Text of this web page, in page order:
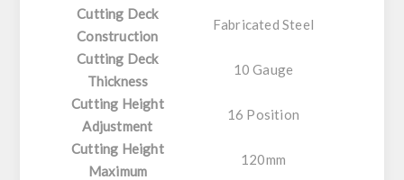
Cutting Deck
Construction
Fabricated Steel
Cutting Deck
Thickness
10 Gauge
Cutting Height
Adjustment
16 Position
Cutting Height
Maximum
120mm